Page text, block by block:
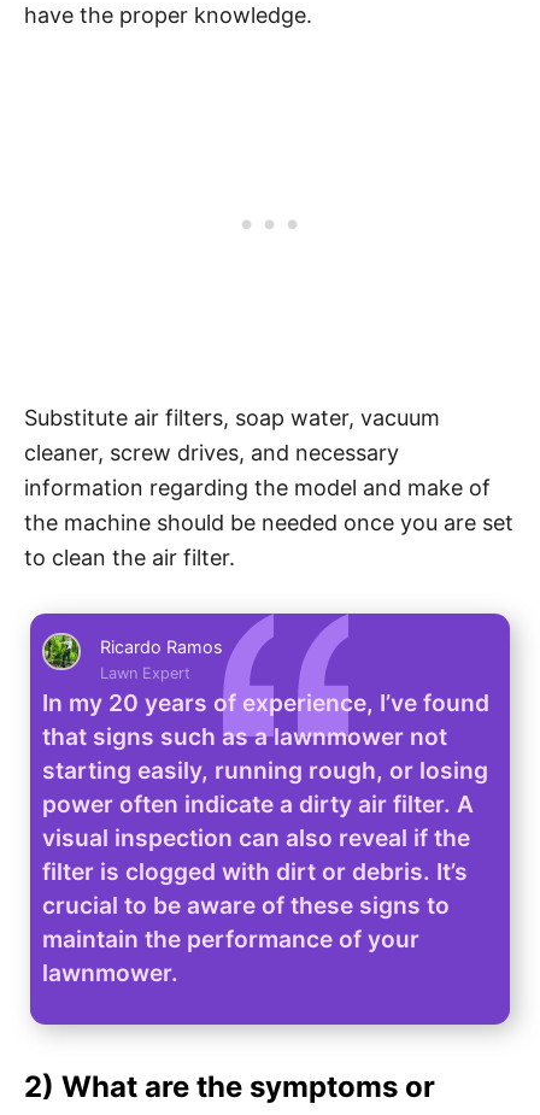
have the proper knowledge.
Substitute air filters, soap water, vacuum
cleaner, screw drives, and necessary
information regarding the model and make of
the machine should be needed once you are set
to clean the air filter.
Ricardo Ramos
Lawn Expert
In my 20 years of experience, I’ve found
that signs such as a lawnmower not
starting easily, running rough, or losing
power often indicate a dirty air filter. A
visual inspection can also reveal if the
filter is clogged with dirt or debris. It’s
crucial to be aware of these signs to
maintain the performance of your
lawnmower.
2) What are the symptoms or